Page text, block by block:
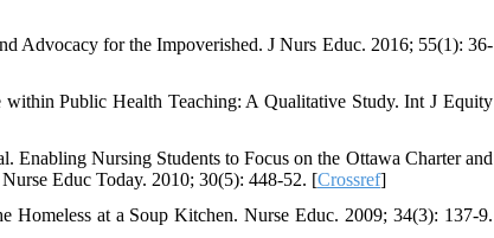
Advocacy for the Impoverished. J Nurs Educ. 2016; 55(1): 36-
Public Health Teaching: A Qualitative Study. Int J Equity
Nursing Students to Focus on the Ottawa Charter and
Educ Today. 2010; 30(5): 448-52. [Crossref]
at a Soup Kitchen. Nurse Educ. 2009; 34(3): 137-9.